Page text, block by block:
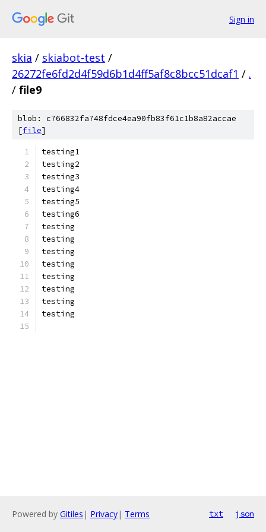
Sign in
skia / skiabot-test /
26272fe6fd2d4f59d6b1d4ff5af8c8bcc51dcaf1 / .
/ file9
blob: c766832fa748fdce4ea90fb83f61c1b8a82accae
[file]
testing1
testing2
testing3
testing4
testing5
testing6
testing
testing
testing
testing
testing
testing
testing
testing
Powered by Gitiles | Privacy| Terms txt json